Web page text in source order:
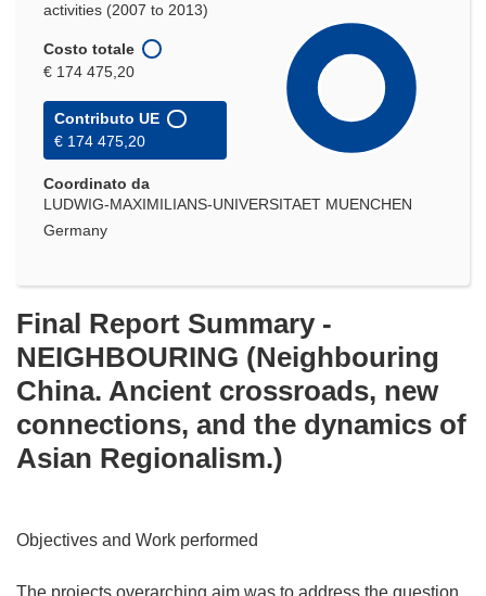
activities (2007 to 2013)
Costo totale
€ 174 475,20
Contributo UE
€ 174 475,20
Coordinato da
LUDWIG-MAXIMILIANS-UNIVERSITAET MUENCHEN
Germany
Final Report Summary -
NEIGHBOURING (Neighbouring
China. Ancient crossroads, new
connections, and the dynamics of
Asian Regionalism.)
Objectives and Work performed